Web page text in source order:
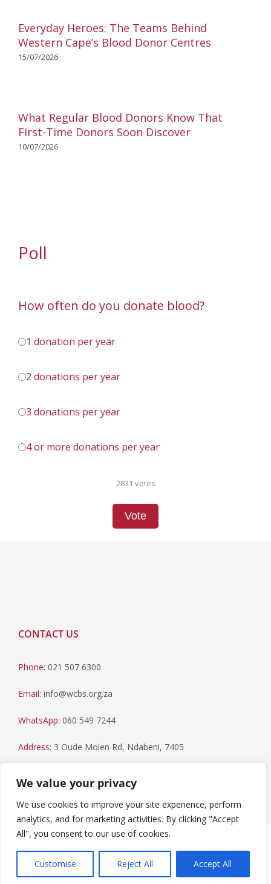
We value your privacy
We use cookies to improve your site experience, perform
analytics, and for marketing activities. By clicking "Accept
All", you consent to our use of cookies.
Customise Reject All Accept All
Everyday Heroes: The Teams Behind
Western Cape’s Blood Donor Centres
15/07/2026
What Regular Blood Donors Know That
First-Time Donors Soon Discover
10/07/2026
Poll
How often do you donate blood?
1 donation per year
2 donations per year
3 donations per year
4 or more donations per year
2831 votes
Vote
CONTACT US
Phone: 021 507 6300
Email: info@wcbs.org.za
WhatsApp: 060 549 7244
Address: 3 Oude Molen Rd, Ndabeni, 7405
reserved.